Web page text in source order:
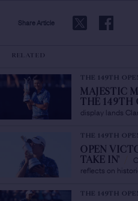
Share Article
RELATED
THE 149TH
MAJESTIC
THE 149TH
display lands
THE 149TH
OPEN
TAKE IN'
reflects on
THE 149TH